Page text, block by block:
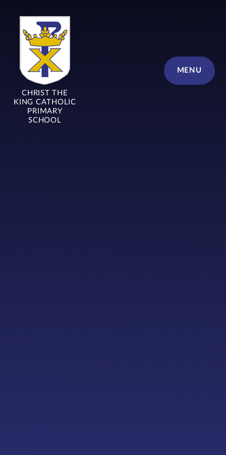
MENU
CHRIST THE
KING CATHOLIC
PRIMARY
SCHOOL